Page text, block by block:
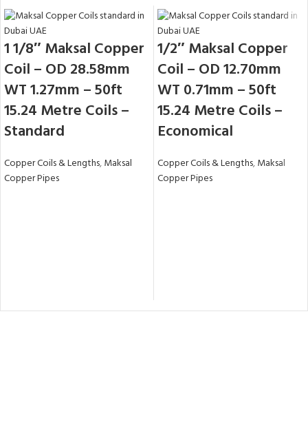
1 1/8″ Maksal Copper
Coil – OD 28.58mm
WT 1.27mm – 50ft
15.24 Metre Coils –
Standard
Copper Coils & Lengths,Maksal
Copper Pipes
1/2″ Maksal Copper
Coil – OD 12.70mm
WT 0.71mm – 50ft
15.24 Metre Coils –
Economical
Copper Coils & Lengths,Maksal
Copper Pipes